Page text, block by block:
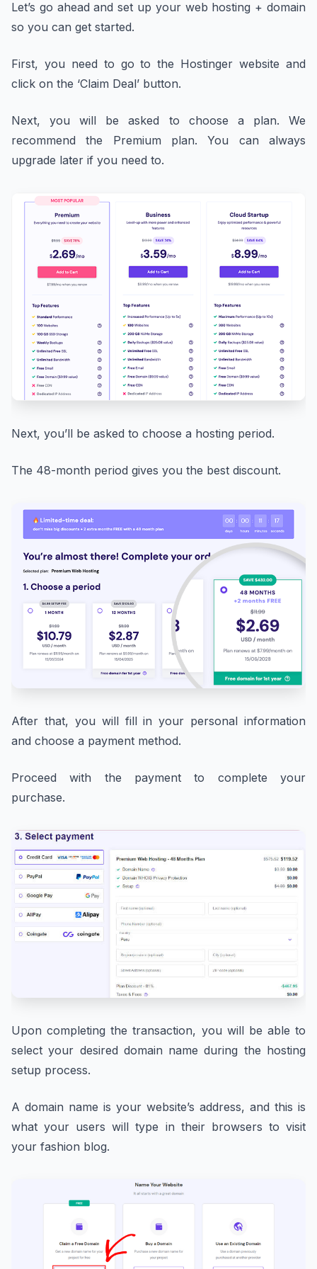
Let’s go ahead and set up your web hosting + domain
so you can get started.
First, you need to go to the Hostinger website and
click on the ‘Claim Deal’ button.
Next, you will be asked to choose a plan. We
recommend the Premium plan. You can always
upgrade later if you need to.
Next, you’ll be asked to choose a hosting period.
The 48-month period gives you the best discount.
After that, you will fill in your personal information
and choose a payment method.
Proceed with the payment to complete your
purchase.
Upon completing the transaction, you will be able to
select your desired domain name during the hosting
setup process.
A domain name is your website’s address, and this is
what your users will type in their browsers to visit
your fashion blog.